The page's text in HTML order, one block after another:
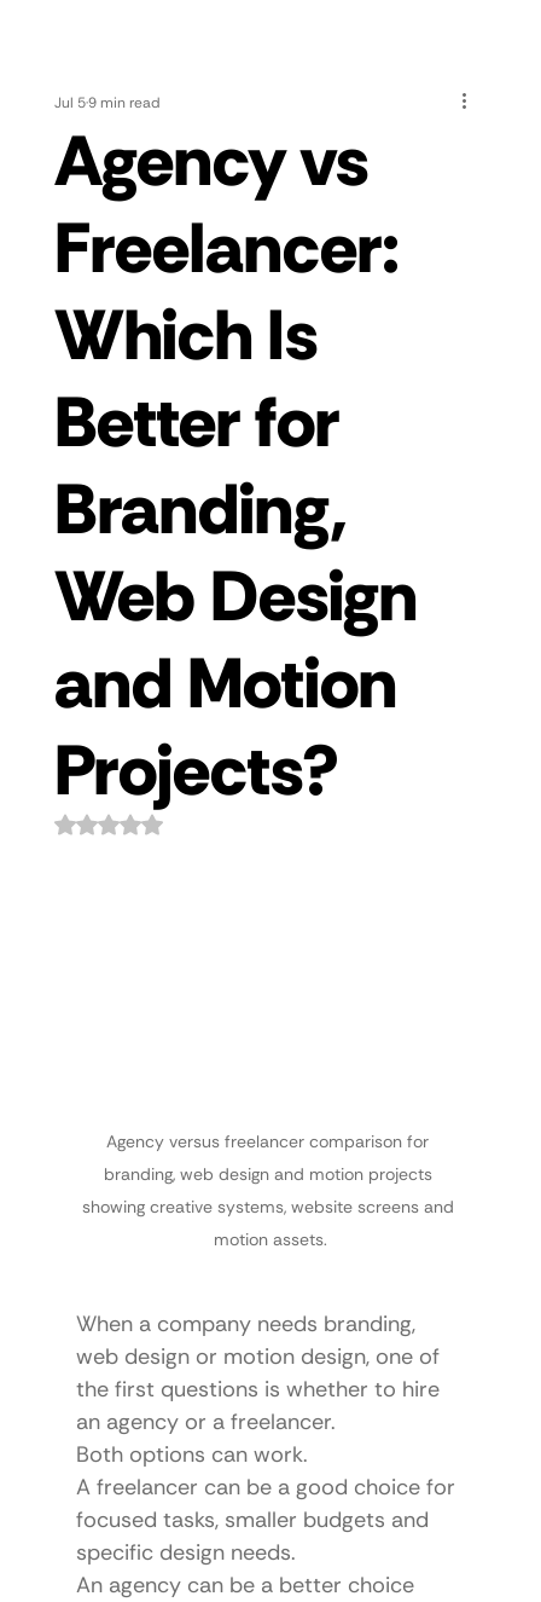
Agency vs
Freelancer:
Which Is
Better for
Branding,
Web Design
and Motion
Projects?
Jul 59 min read
Rated NaN out of 5 stars.
Agency versus freelancer comparison for
branding, web design and motion projects
showing creative systems, website screens and
motion assets.
When a company needs branding,
web design or motion design, one of
the first questions is whether to hire
an agency or a freelancer.
Both options can work.
A freelancer can be a good choice for
focused tasks, smaller budgets and
specific design needs.
An agency can be a better choice